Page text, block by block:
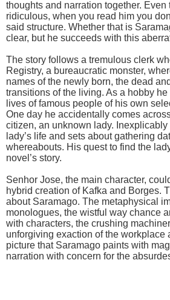
thoughts and narration together.
ridiculous, when you read him you
said structure. Whether that is
clear, but he succeeds with this
The story follows a tremulous clerk
Registry, a bureaucratic monster,
names of the newly born, the dead
transitions of the living. As a hobby
lives of famous people of his own
One day he accidentally comes
citizen, an unknown lady. Inexplicably
lady’s life and sets about gathering
whereabouts. His quest to find the
novel’s story.
Senhor Jose, the main character,
hybrid creation of Kafka and Borges.
about Saramago. The metaphysical
monologues, the wistful way chance
with characters, the crushing
unforgiving exaction of the workplace
picture that Saramago paints with
narration with concern for the